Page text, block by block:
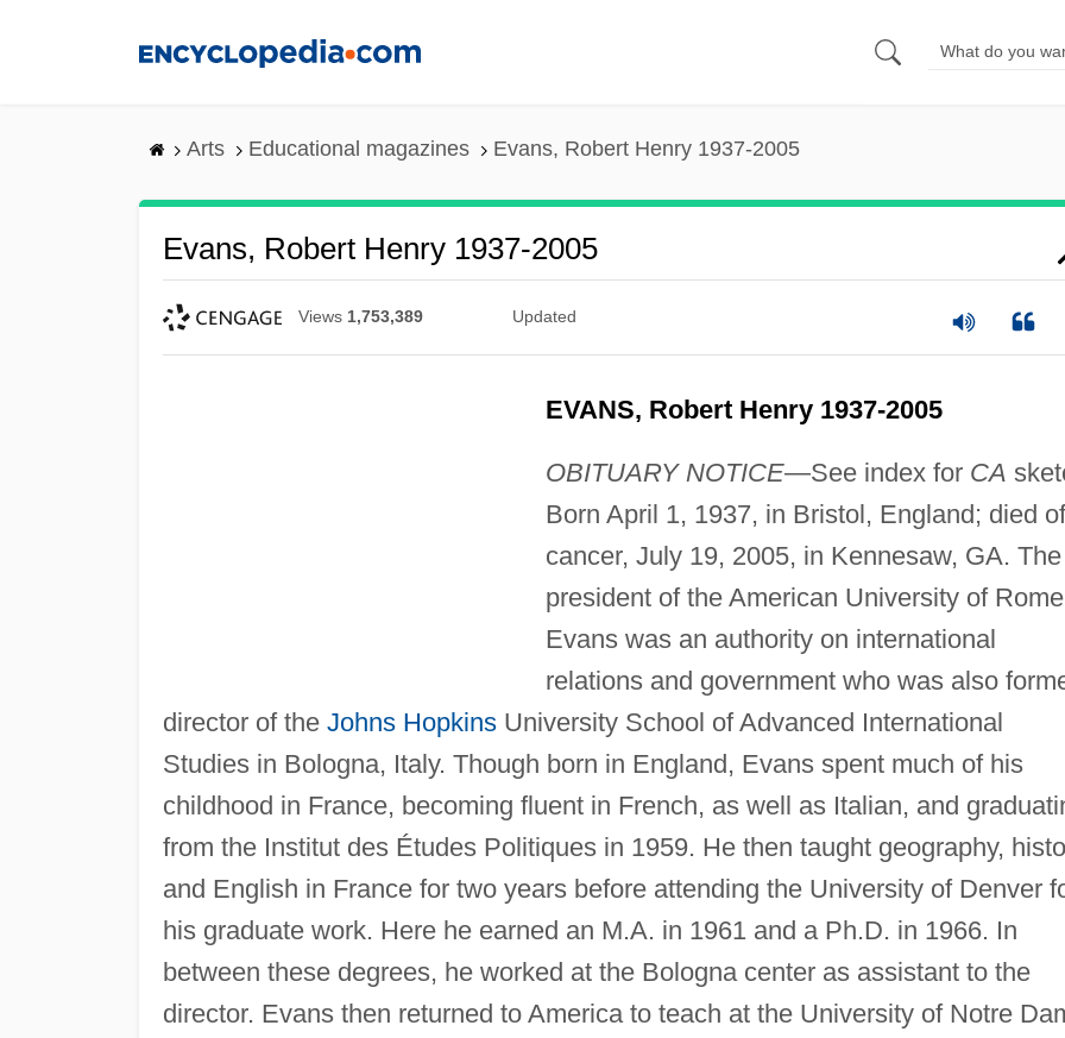
Arts Educational magazines Evans, Robert Henry 1937-2005
Evans, Robert Henry 1937-2005
Views 1,753,389 Updated
EVANS, Robert Henry 1937-2005
OBITUARY NOTICE—See index for CA
Born April 1, 1937, in Bristol, England; died of
cancer, July 19, 2005, in Kennesaw, GA. The
president of the American University of
Evans was an authority on international
relations and government who was also
director of the Johns HopkinsUniversity School of Advanced International
Studies in Bologna, Italy. Though born in England, Evans spent much of his
childhood in France, becoming fluent in French, as well as Italian, and
from the Institut des Études Politiques in 1959. He then taught geography,
and English in France for two years before attending the University of Denver
his graduate work. Here he earned an M.A. in 1961 and a Ph.D. in 1966. In
between these degrees, he worked at the Bologna center as assistant to the
director. Evans then returned to America to teach at the University of Notre